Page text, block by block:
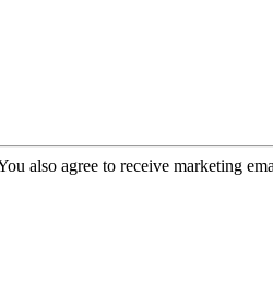
also agree to receive marketing